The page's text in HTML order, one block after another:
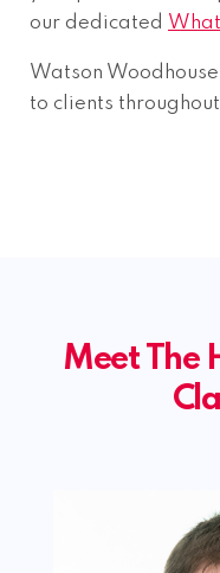
our dedicated
Watson
to clients
Meet The